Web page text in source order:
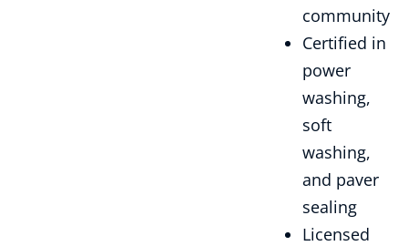
community
Certified in
power
washing,
soft
washing,
and paver
sealing
Licensed